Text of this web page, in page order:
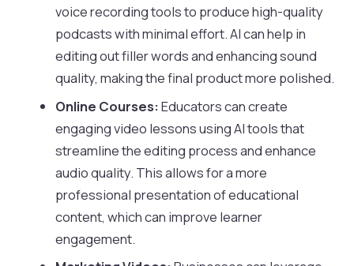
voice recording tools to produce high-quality
podcasts with minimal effort. AI can help in
editing out filler words and enhancing sound
quality, making the final product more polished.
Online Courses: Educators can create
engaging video lessons using AI tools that
streamline the editing process and enhance
audio quality. This allows for a more
professional presentation of educational
content, which can improve learner
engagement.